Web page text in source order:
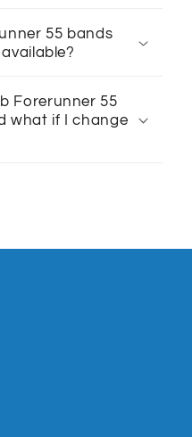
55 bands
Forerunner 55
what if I change